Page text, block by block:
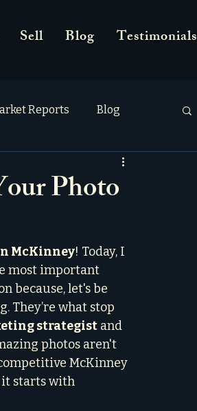
Sell Blog Testimonials
Reports Blog
Photo
McKinney! Today, I
most important
because, let's be
They’re what stop
strategist and
photos aren't
McKinney
it starts with